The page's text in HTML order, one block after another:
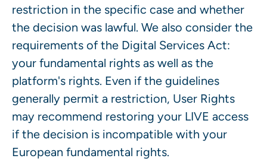
restriction in the specific case and whether
the decision was lawful. We also consider the
requirements of the Digital Services Act:
your fundamental rights as well as the
platform's rights. Even if the guidelines
generally permit a restriction, User Rights
may recommend restoring your LIVE access
if the decision is incompatible with your
European fundamental rights.